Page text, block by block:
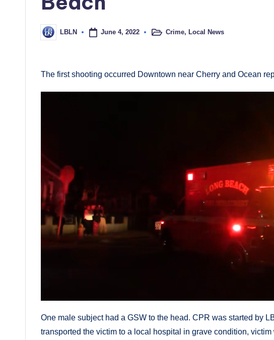
Posted
by
LBLN June 4, 2022
PostedCrime, Local News
The first shooting occurred Downtown near Cherry and Ocean
One male subject had a GSW to the head. CPR was started by
transported the victim to a local hospital in grave condition,